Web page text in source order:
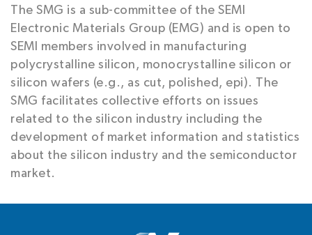
The SMG is a sub-committee of the SEMI
Electronic Materials Group (EMG) and is open to
SEMI members involved in manufacturing
polycrystalline silicon, monocrystalline silicon or
silicon wafers (e.g., as cut, polished, epi). The
SMG facilitates collective efforts on issues
related to the silicon industry including the
development of market information and statistics
about the silicon industry and the semiconductor
market.